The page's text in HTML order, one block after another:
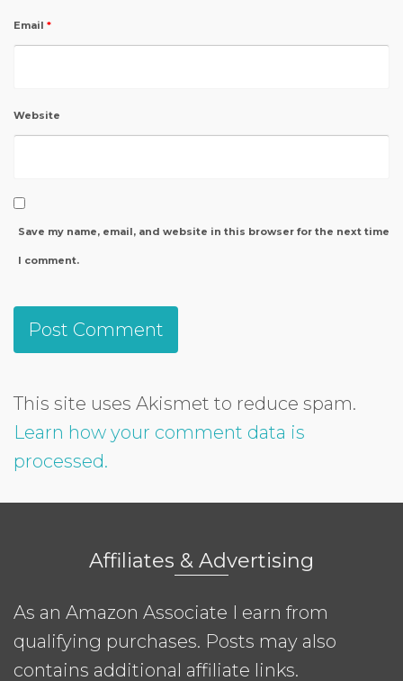
Email *
Website
Save my name, email, and website in this browser for the next time
I comment.
This site uses Akismet to reduce spam.
Learn how your comment data is
processed.
Affiliates & Advertising
As an Amazon Associate I earn from
qualifying purchases. Posts may also
contains additional affiliate links.